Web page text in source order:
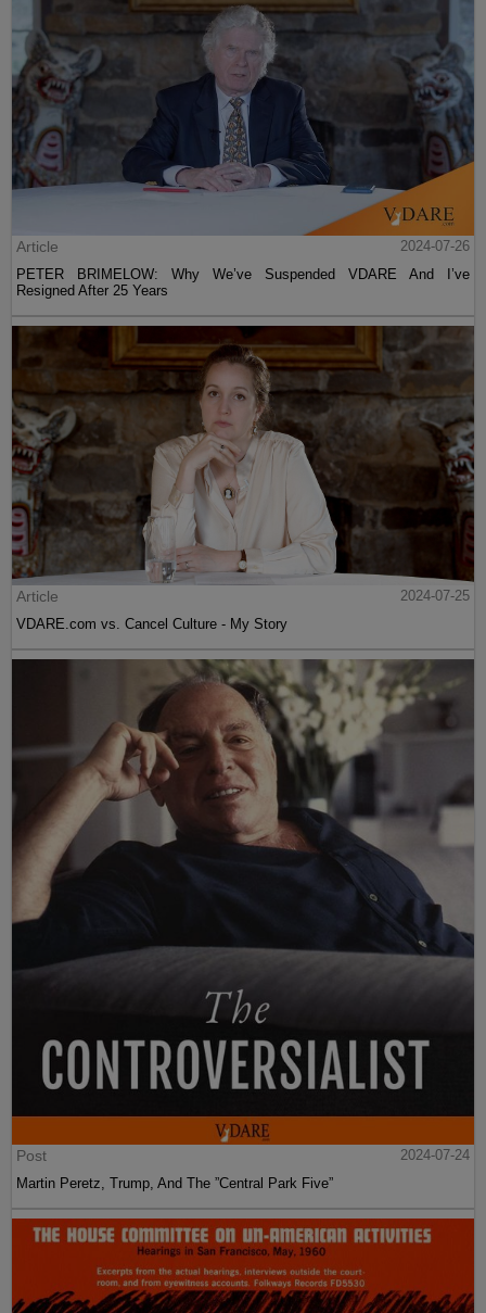
Article
2024-07-26
PETER BRIMELOW: Why We’ve Suspended VDARE And I’ve
Resigned After 25 Years
Article
2024-07-25
VDARE.com vs. Cancel Culture - My Story
Post
2024-07-24
Martin Peretz, Trump, And The ”Central Park Five”